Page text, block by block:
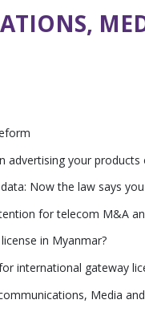
advertising your products
Now the law says
for telecom M&A
in Myanmar?
international gateway
Media